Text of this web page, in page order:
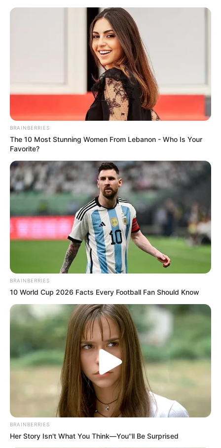
Skip
Menu
Crystal Nicole (The Voice 24)
Age, Wiki, Biography, Family,
Husband/Boyfriend And More
Crystal Nicole (The Voice 24) Age, Wiki,
Biography, Family, Husband/Boyfriend, …
READ MORE
BRAINBERRIES
The 10 Most Stunning Women From Lebanon - Who Is Your
Favorite?
BRAINBERRIES
10 World Cup 2026 Facts Every Football Fan Should Know
BRAINBERRIES
Her Story Isn't What You Think—You''ll Be Surprised